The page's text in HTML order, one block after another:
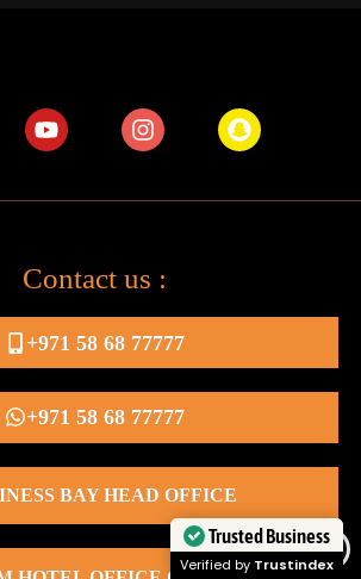
Contact us :
+971 58 68 77777
+971 58 68 77777
BAY HEAD OFFICE
Trusted Business
Verified by Trustindex